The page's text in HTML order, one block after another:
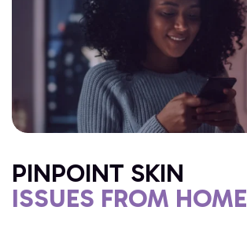
PINPOINT SKIN
ISSUES FROM HOME